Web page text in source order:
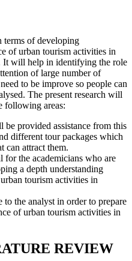
terms of developing
of urban tourism activities in
It will help in identifying the role
of large number of
to be improve so people can
The present research will
following areas:
provided assistance from this
different tour packages which
can attract them.
the academicians who are
a depth understanding
tourism activities in
the analyst in order to prepare
of urban tourism activities in
REVIEW